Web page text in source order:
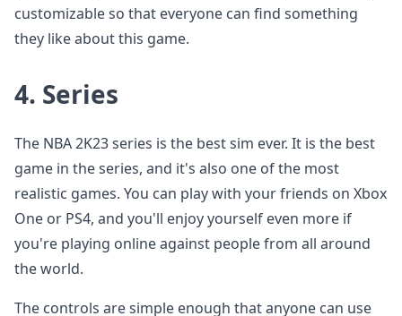
customizable so that everyone can find something
they like about this game.
4. Series
The NBA 2K23 series is the best sim ever. It is the best
game in the series, and it's also one of the most
realistic games. You can play with your friends on Xbox
One or PS4, and you'll enjoy yourself even more if
you're playing online against people from all around
the world.
The controls are simple enough that anyone can use